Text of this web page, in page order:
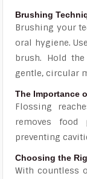
Brushing
Brushing your
oral hygiene.
brush. Hold
gentle, circular
The Importance
Flossing
removes food
preventing
Choosing the
With countless